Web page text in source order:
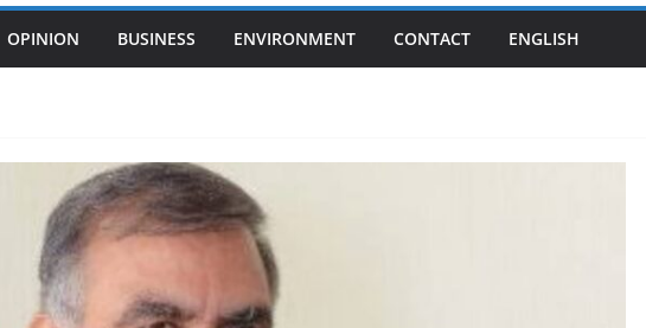
OPINION BUSINESS ENVIRONMENT CONTACT ENGLISH